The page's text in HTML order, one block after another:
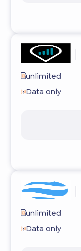
unlimited
Data only
unlimited
Data only